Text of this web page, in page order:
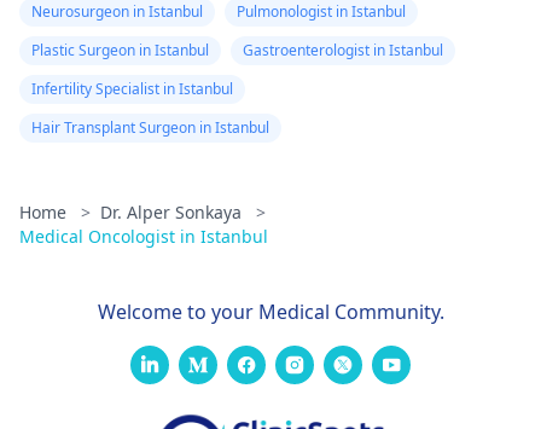
Neurosurgeon in Istanbul
Pulmonologist in Istanbul
Plastic Surgeon in Istanbul
Gastroenterologist in Istanbul
Infertility Specialist in Istanbul
Hair Transplant Surgeon in Istanbul
Home > Dr. Alper Sonkaya
>
Medical Oncologist in Istanbul
Welcome to your Medical Community.